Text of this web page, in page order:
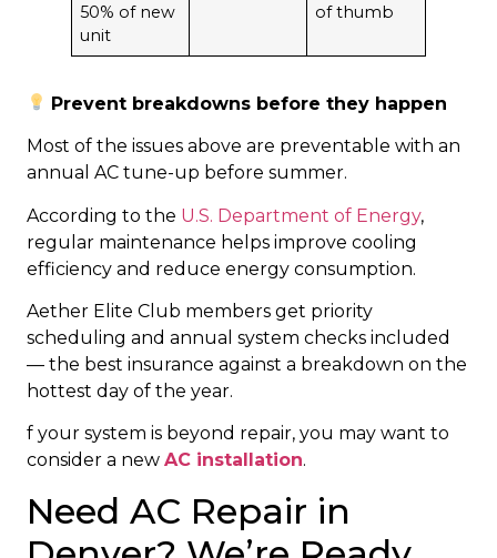
50% of new
unit
of thumb
Prevent breakdowns before they happen
Most of the issues above are preventable with an
annual AC tune-up before summer.
According to the U.S. Department of Energy,
regular maintenance helps improve cooling
efficiency and reduce energy consumption.
Aether Elite Club members get priority
scheduling and annual system checks included
— the best insurance against a breakdown on the
hottest day of the year.
f your system is beyond repair, you may want to
consider a new AC installation.
Need AC Repair in